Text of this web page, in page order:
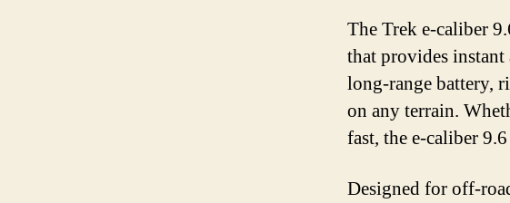
The Trek e-caliber
that provides
long-range battery,
on any terrain.
fast, the e-caliber
Designed for off-